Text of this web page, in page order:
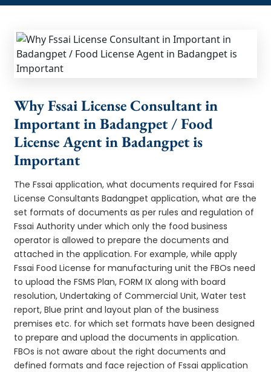
Why Fssai License Consultant in
Important in Badangpet / Food
License Agent in Badangpet is
Important
The Fssai application, what documents required for Fssai
License Consultants Badangpet application, what are the
set formats of documents as per rules and regulation of
Fssai Authority under which only the food business
operator is allowed to prepare the documents and
attached in the application. For example, while apply
Fssai Food License for manufacturing unit the FBOs need
to upload the FSMS Plan, FORM IX along with board
resolution, Undertaking of Commercial Unit, Water test
report, Blue print and layout plan of the business
premises etc. for which set formats have been designed
to prepare and upload the documents in application.
FBOs is not aware about the right documents and
defined formats and face rejection of Fssai application